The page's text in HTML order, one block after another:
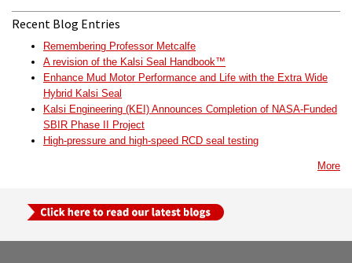
Recent Blog Entries
Remembering Professor Metcalfe
A revision of the Kalsi Seal Handbook™
Enhance Mud Motor Performance and Life with the Extra Wide
Hybrid Kalsi Seal
Kalsi Engineering (KEI) Announces Completion of NASA-Funded
SBIR Phase II Project
High-pressure and high-speed RCD seal testing
More